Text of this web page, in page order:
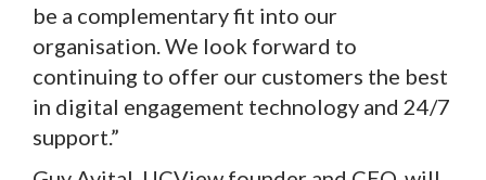
be a complementary fit into our
organisation. We look forward to
continuing to offer our customers the best
in digital engagement technology and 24/7
support.”